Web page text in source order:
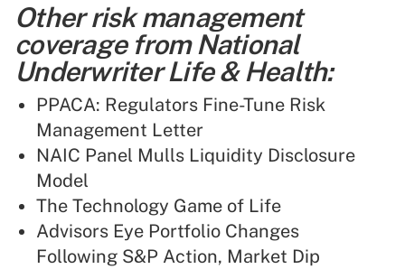
Other risk management
coverage from National
Underwriter Life & Health:
PPACA: Regulators Fine-Tune Risk
Management Letter
NAIC Panel Mulls Liquidity Disclosure
Model
The Technology Game of Life
Advisors Eye Portfolio Changes
Following S&P Action, Market Dip